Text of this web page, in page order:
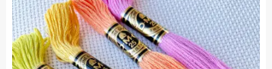
accessibility.